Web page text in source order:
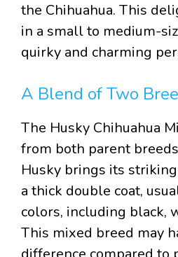
the Chihuahua. This
in a small to medium-
quirky and charming
A Blend of Two
The Husky Chihuahua
from both parent
Husky brings its
a thick double coat,
colors, including black,
This mixed breed may